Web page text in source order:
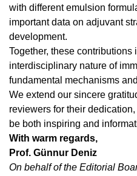
with different emulsion
important data on adjuvant
development.
Together, these contributions
interdisciplinary nature of
fundamental mechanisms
We extend our sincere
reviewers for their
be both inspiring and
With warm regards,
Prof. Günnur Deniz
On behalf of the Editorial